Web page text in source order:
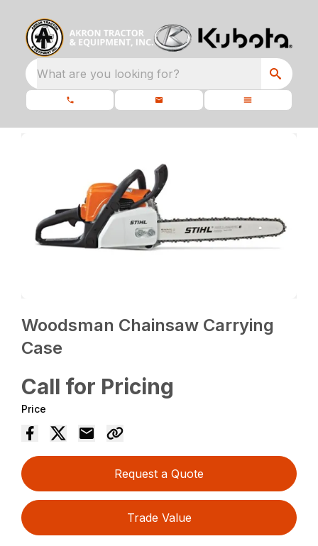
What are you looking for?
Woodsman Chainsaw Carrying
Case
Call for Pricing
Price
Request a Quote
Trade Value